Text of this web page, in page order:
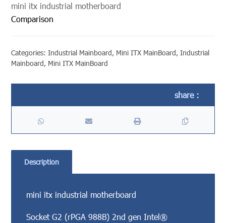
mini itx industrial motherboard
Comparison
Categories:Industrial Mainboard, Mini ITX MainBoard,Industrial
Mainboard, Mini ITX MainBoard
Description
mini itx industrial motherboard
Socket G2 (rPGA 988B) 2nd gen Intel®